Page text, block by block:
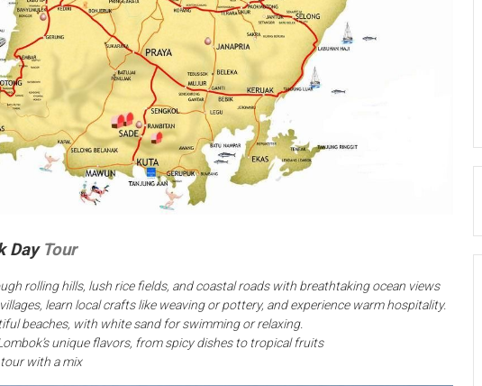
Day Tour
rolling hills, lush rice fields, and coastal roads with breathtaking ocean views
learn local crafts like weaving or pottery, and experience warm hospitality.
beaches, with white sand for swimming or relaxing.
unique flavors, from spicy dishes to tropical fruits
with a mix